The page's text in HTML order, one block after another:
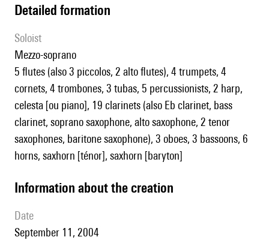
detailed formation
Soloist
mezzo-soprano
5 flutes (also 3 piccolos, 2 alto flutes), 4 trumpets, 4
cornets, 4 trombones, 3 tubas, 5 percussionists, 2 harp,
celesta [ou piano], 19 clarinets (also Eb clarinet, bass
clarinet, soprano saxophone, alto saxophone, 2 tenor
saxophones, baritone saxophone), 3 oboes, 3 bassoons, 6
horns, saxhorn [ténor], saxhorn [baryton]
information about the creation
date
September 11, 2004